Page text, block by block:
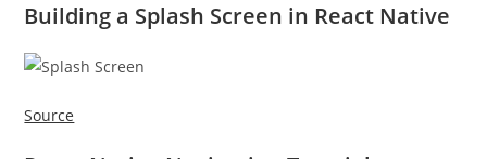
Building a Splash Screen in React Native
Source